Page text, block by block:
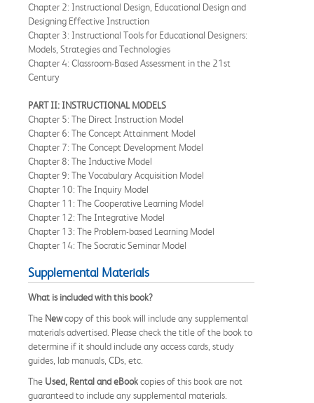
Chapter 2: Instructional Design, Educational Design and
Designing Effective Instruction
Chapter 3: Instructional Tools for Educational Designers:
Models, Strategies and Technologies
Chapter 4: Classroom-Based Assessment in the 21st
Century
PART II: INSTRUCTIONAL MODELS
Chapter 5: The Direct Instruction Model
Chapter 6: The Concept Attainment Model
Chapter 7: The Concept Development Model
Chapter 8: The Inductive Model
Chapter 9: The Vocabulary Acquisition Model
Chapter 10: The Inquiry Model
Chapter 11: The Cooperative Learning Model
Chapter 12: The Integrative Model
Chapter 13: The Problem-based Learning Model
Chapter 14: The Socratic Seminar Model
Supplemental Materials
What is included with this book?
The Newcopy of this book will include any supplemental
materials advertised. Please check the title of the book to
determine if it should include any access cards, study
guides, lab manuals, CDs, etc.
The Used, Rental and eBookcopies of this book are not
guaranteed to include any supplemental materials.